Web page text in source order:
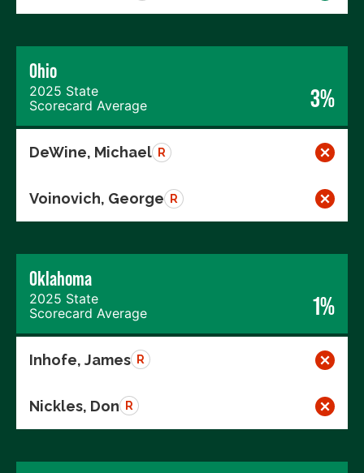
Ohio
2025 State
Scorecard Average
3%
DeWine, Michael R
Voinovich, George R
Oklahoma
2025 State
Scorecard Average
1%
Inhofe, James R
Nickles, Don R